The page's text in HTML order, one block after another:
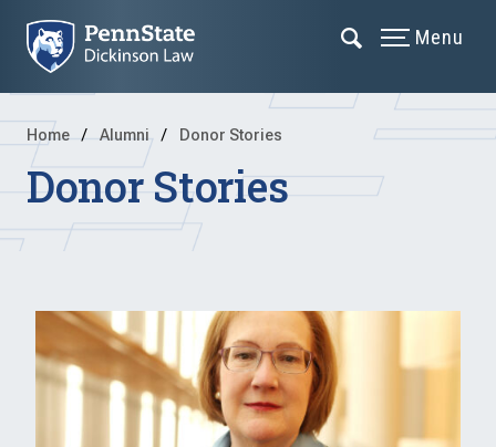
Menu
Home Alumni Donor Stories
Donor Stories